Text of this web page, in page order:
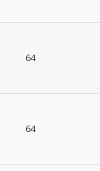
64
64